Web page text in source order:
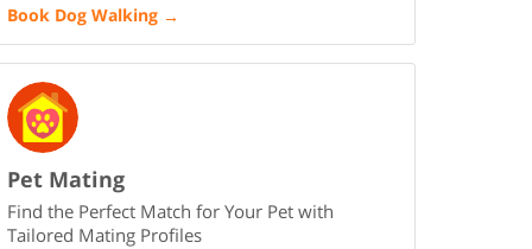
Book Dog Walking →
Pet Mating
Find the Perfect Match for Your Pet with
Tailored Mating Profiles